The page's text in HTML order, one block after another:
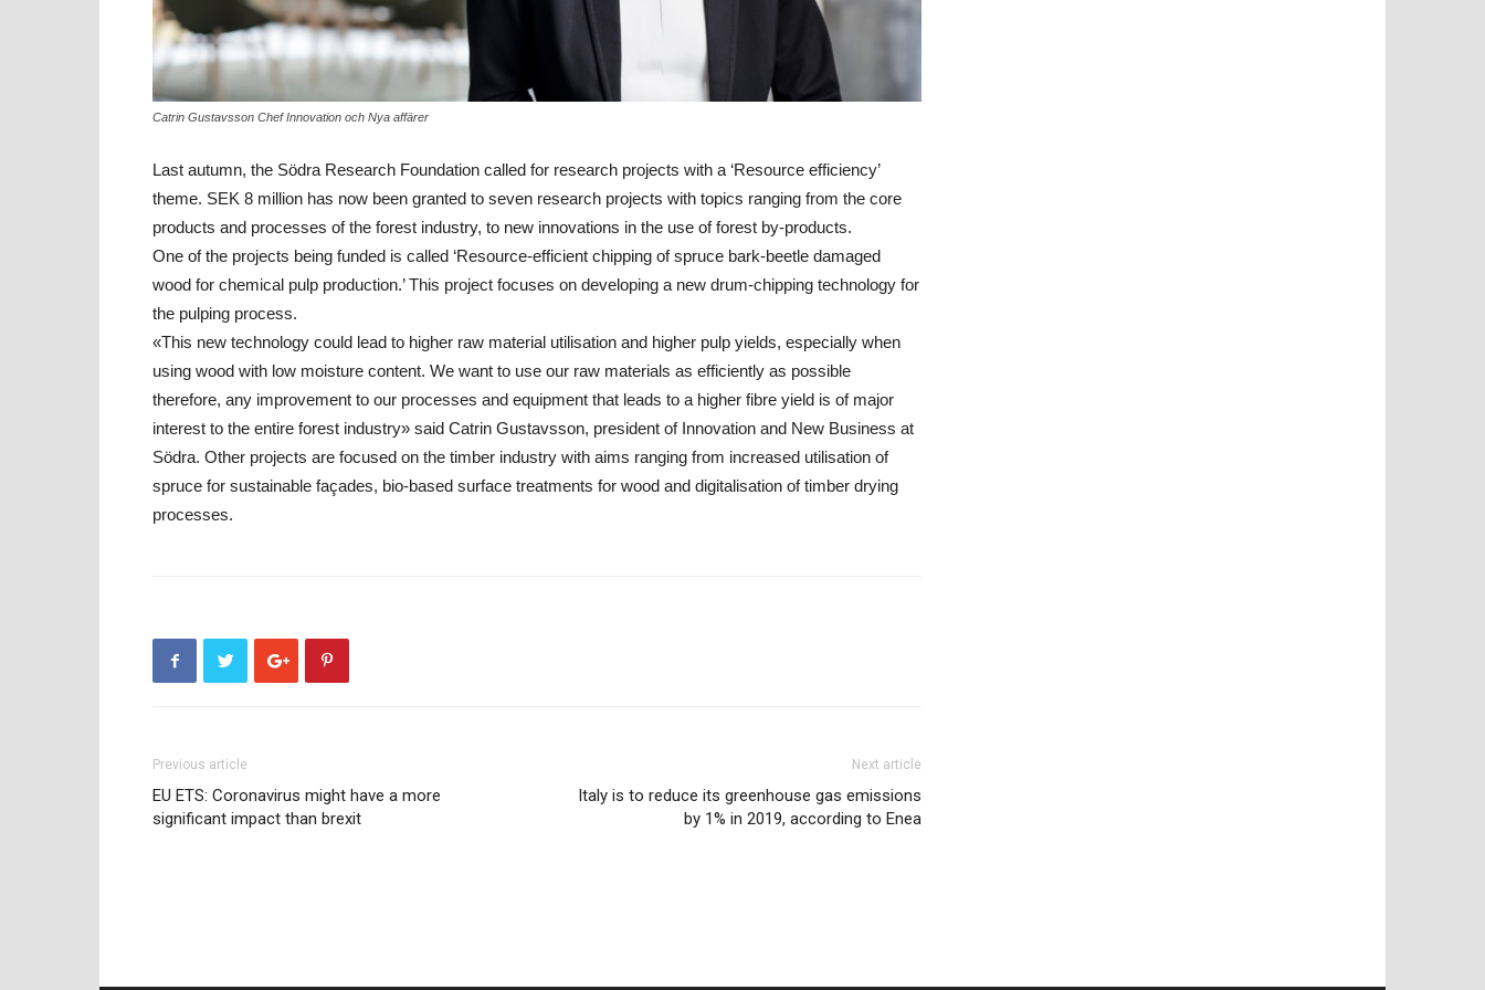
Catrin Gustavsson Chef Innovation och Nya affärer
Last autumn, the Södra Research Foundation called for research projects with a ‘Resource efficiency’
theme. SEK 8 million has now been granted to seven research projects with topics ranging from the core
products and processes of the forest industry, to new innovations in the use of forest by-products.
One of the projects being funded is called ‘Resource-efficient chipping of spruce bark-beetle damaged
wood for chemical pulp production.’ This project focuses on developing a new drum-chipping technology for
the pulping process.
«This new technology could lead to higher raw material utilisation and higher pulp yields, especially when
using wood with low moisture content. We want to use our raw materials as efficiently as possible
therefore, any improvement to our processes and equipment that leads to a higher fibre yield is of major
interest to the entire forest industry» said Catrin Gustavsson, president of Innovation and New Business at
Södra. Other projects are focused on the timber industry with aims ranging from increased utilisation of
spruce for sustainable façades, bio-based surface treatments for wood and digitalisation of timber drying
processes.
Previous article
EU ETS: Coronavirus might have a more
significant impact than brexit
Next article
Italy is to reduce its greenhouse gas emissions
by 1% in 2019, according to Enea